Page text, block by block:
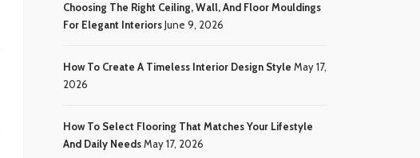
Choosing The Right Ceiling, Wall, And Floor Mouldings
For Elegant InteriorsJune 9, 2026
How To Create A Timeless Interior Design Style May 17,
2026
How To Select Flooring That Matches Your Lifestyle
And Daily NeedsMay 17, 2026